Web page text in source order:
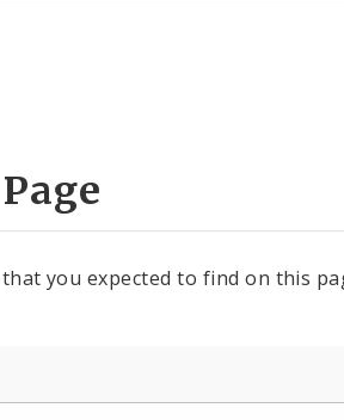
you expected to find on this